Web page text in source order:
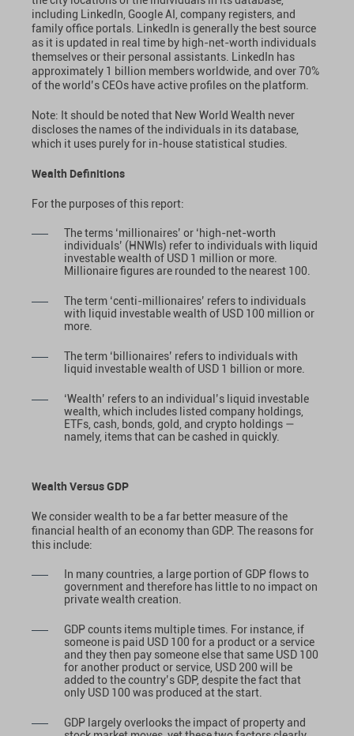
including LinkedIn, Google AI, company registers, and
family office portals. LinkedIn is generally the best source
as it is updated in real time by high-net-worth individuals
themselves or their personal assistants. LinkedIn has
approximately 1 billion members worldwide, and over 70%
of the world’s CEOs have active profiles on the platform.
Note: It should be noted that New World Wealth never
discloses the names of the individuals in its database,
which it uses purely for in-house statistical studies.
Wealth Definitions
For the purposes of this report:
The terms ‘millionaires’ or ‘high-net-worth
individuals’ (HNWIs) refer to individuals with liquid
investable wealth of USD 1 million or more.
Millionaire figures are rounded to the nearest 100.
The term ‘centi-millionaires’ refers to individuals
with liquid investable wealth of USD 100 million or
more.
The term ‘billionaires’ refers to individuals with
liquid investable wealth of USD 1 billion or more.
‘Wealth’ refers to an individual’s liquid investable
wealth, which includes listed company holdings,
ETFs, cash, bonds, gold, and crypto holdings —
namely, items that can be cashed in quickly.
Wealth Versus GDP
We consider wealth to be a far better measure of the
financial health of an economy than GDP. The reasons for
this include:
In many countries, a large portion of GDP flows to
government and therefore has little to no impact on
private wealth creation.
GDP counts items multiple times. For instance, if
someone is paid USD 100 for a product or a service
and they then pay someone else that same USD 100
for another product or service, USD 200 will be
added to the country’s GDP, despite the fact that
only USD 100 was produced at the start.
GDP largely overlooks the impact of property and